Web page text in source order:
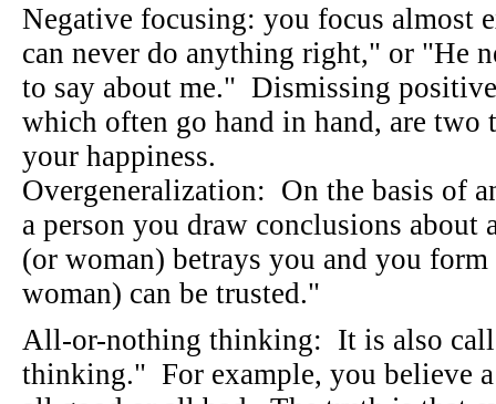
Negative focusing: you focus almost
can never do anything right," or "He
to say about me." Dismissing
which often go hand in hand, are
your happiness.
Overgeneralization: On the basis of
a person you draw conclusions
(or woman) betrays you and you
woman) can be trusted."
All-or-nothing thinking: It is also
thinking." For example, you believe